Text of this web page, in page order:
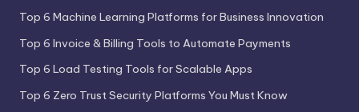
Top 6 Machine Learning Platforms for Business Innovation
Top 6 Invoice & Billing Tools to Automate Payments
Top 6 Load Testing Tools for Scalable Apps
Top 6 Zero Trust Security Platforms You Must Know